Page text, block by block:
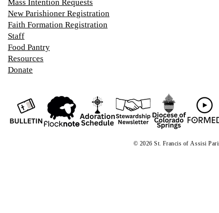
Mass Intention Requests
New Parishioner Registration
Faith Formation Registration
Staff
Food Pantry
Resources
Donate
© 2026 St. Francis ofAssisi